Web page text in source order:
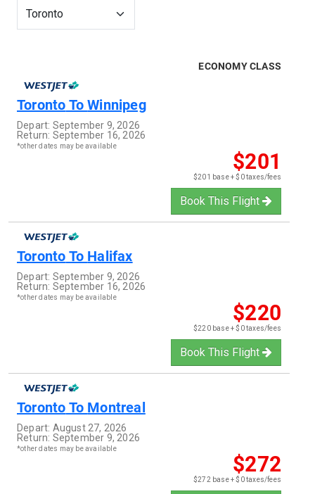
ECONOMY CLASS
Toronto ToWinnipeg
Depart: September 9, 2026
Return: September 16, 2026
*other dates may be available
$201
$201 base + $0 taxes/fees
Book This Flight
Toronto To Halifax
Depart: September 9, 2026
Return: September 16, 2026
*other dates may be available
$220
$220 base + $0 taxes/fees
Book This Flight
Toronto To Montreal
Depart: August 27, 2026
Return: September 9, 2026
*other dates may be available
$272
$272 base + $0 taxes/fees